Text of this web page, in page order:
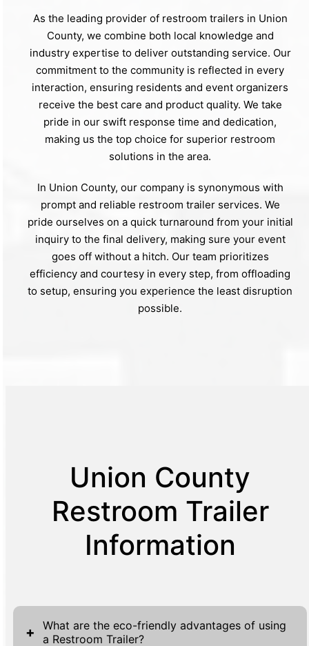
As the leading provider of restroom trailers in Union
County, we combine both local knowledge and
industry expertise to deliver outstanding service. Our
commitment to the community is reflected in every
interaction, ensuring residents and event organizers
receive the best care and product quality. We take
pride in our swift response time and dedication,
making us the top choice for superior restroom
solutions in the area.
In Union County, our company is synonymous with
prompt and reliable restroom trailer services. We
pride ourselves on a quick turnaround from your initial
inquiry to the final delivery, making sure your event
goes off without a hitch. Our team prioritizes
efficiency and courtesy in every step, from offloading
to setup, ensuring you experience the least disruption
possible.
Union County
Restroom Trailer
Information
+
What are the eco-friendly advantages of using
a Restroom Trailer?